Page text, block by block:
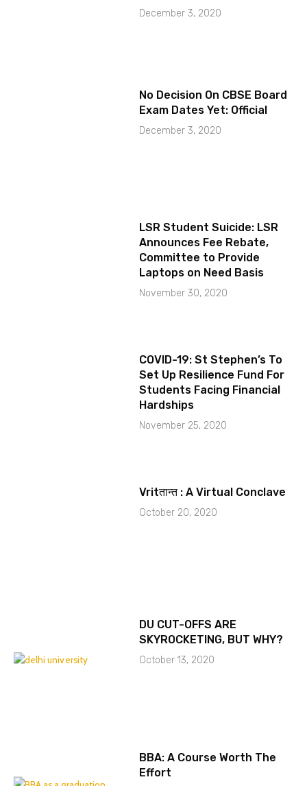
December 3, 2020
No Decision On CBSE Board
Exam Dates Yet: Official
December 3, 2020
LSR Student Suicide: LSR
Announces Fee Rebate,
Committee to Provide
Laptops on Need Basis
November 30, 2020
COVID-19: St Stephen’s To
Set Up Resilience Fund For
Students Facing Financial
Hardships
November 25, 2020
Vritतान्त : A Virtual Conclave
October 20, 2020
DU CUT-OFFS ARE
SKYROCKETING, BUT WHY?
October 13, 2020
BBA: A Course Worth The
Effort